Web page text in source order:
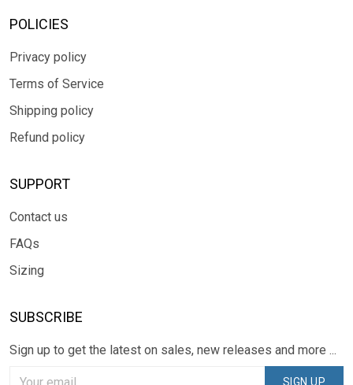
POLICIES
Privacy policy
Terms of Service
Shipping policy
Refund policy
SUPPORT
Contact us
FAQs
Sizing
SUBSCRIBE
Sign up to get the latest on sales, new releases and more ...
SIGN UP